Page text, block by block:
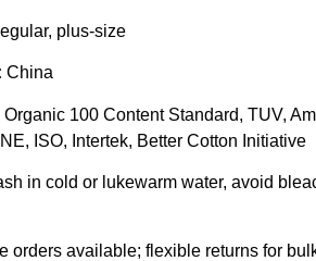
plus-size
China
Organic 100 Content Standard, TUV,
ISO, Intertek, Better Cotton Initiative
in cold or lukewarm water, avoid
orders available; flexible returns for